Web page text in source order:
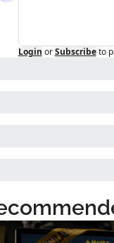
Login or Subscribe to